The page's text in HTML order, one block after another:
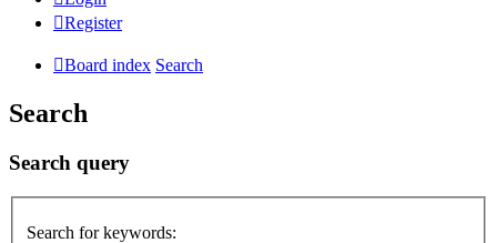
Register
Board index Search
Search
Search query
Search for keywords: